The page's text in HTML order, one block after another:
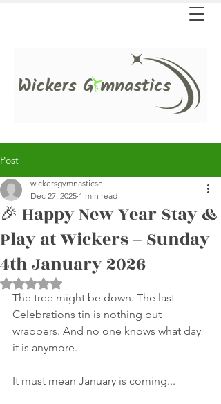
Post
🎉 Happy New Year Stay &
Play at Wickers – Sunday
4th January 2026
wickersgymnasticsc
Dec 27, 2025 1 min read
Rated NaN out of 5 stars.
The tree might be down. The last
Celebrations tin is nothing but
wrappers. And no one knows what day
it is anymore.
It must mean January is coming...